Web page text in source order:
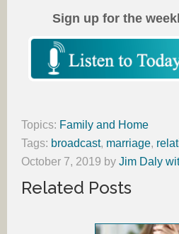
Sign up for the
Topics: Family and Home
Tags: broadcast, marriage,
October 7, 2019 by Jim Daly
Related Posts